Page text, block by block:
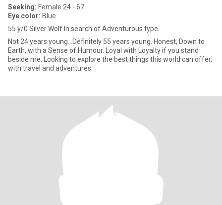
Seeking: Female 24 - 67
Eye color: Blue
55 y/0 Silver Wolf In search of Adventurous type.
Not 24 years young...Definitely 55 years young. Honest, Down to
Earth, with a Sense of Humour. Loyal with Loyalty if you stand
beside me. Looking to explore the best things this world can offer,
with travel and adventures.